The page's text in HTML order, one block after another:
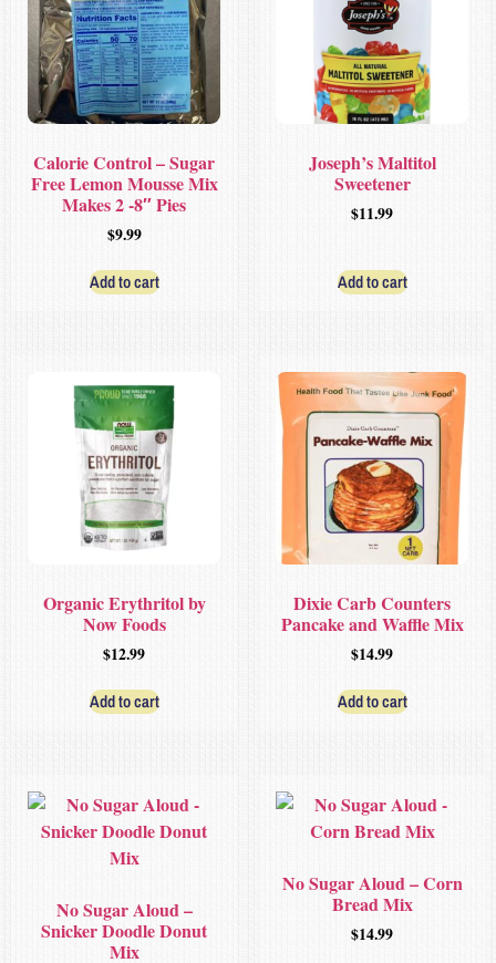
Calorie Control – Sugar
Free Lemon Mousse Mix
Makes 2 -8″ Pies
$9.99
Add to cart
Joseph’s Maltitol
Sweetener
$11.99
Add to cart
Organic Erythritol by
Now Foods
$12.99
Add to cart
Dixie Carb Counters
Pancake and Waffle Mix
$14.99
Add to cart
No Sugar Aloud –
Snicker Doodle Donut
Mix
No Sugar Aloud – Corn
Bread Mix
$14.99